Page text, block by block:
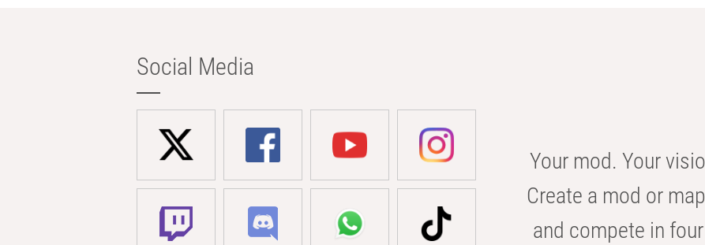
Social Media
Your mod. Your
Create a mod or
and compete in